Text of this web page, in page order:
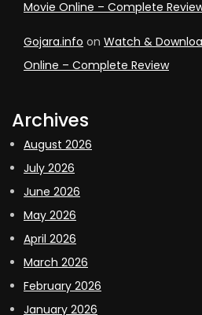
Movie Online – Complete
Gojara.info on Watch &
Online – Complete Review
Archives
August 2026
July 2026
June 2026
May 2026
April 2026
March 2026
February 2026
January 2026